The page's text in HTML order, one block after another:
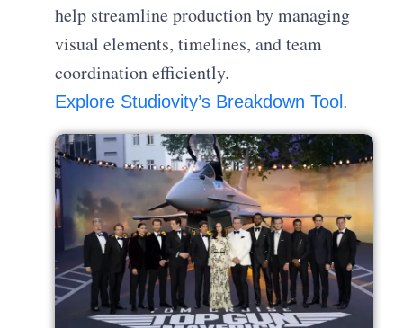
help streamline production by managing
visual elements, timelines, and team
coordination efficiently.
Explore Studiovity’s Breakdown Tool.